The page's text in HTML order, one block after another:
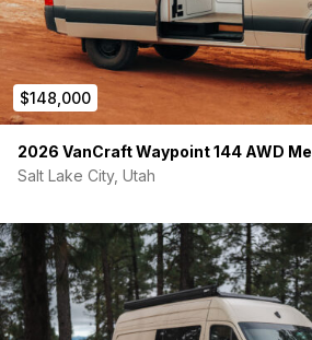
$148,000
2026 VanCraft Waypoint 144 AWD
Salt Lake City, Utah